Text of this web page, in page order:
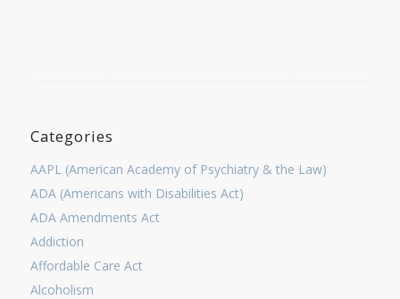
Categories
AAPL (American Academy of Psychiatry & the Law)
ADA (Americans with Disabilities Act)
ADA Amendments Act
Addiction
Affordable Care Act
Alcoholism